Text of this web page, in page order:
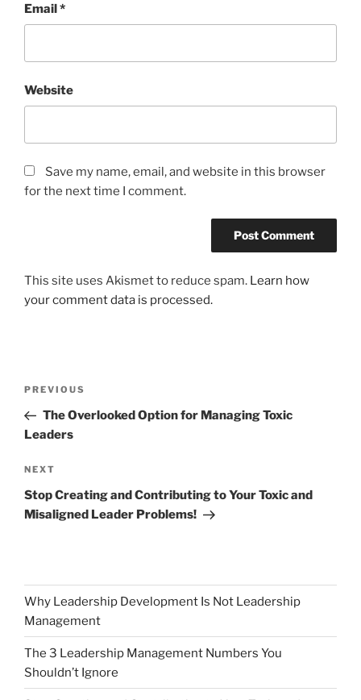
Email*
Website
Save my name, email, and website in this browser
for the next time I comment.
This site uses Akismet to reduce spam. Learn how
your comment data is processed.
Previous
Post
PREVIOUS
The Overlooked Option for Managing Toxic
Leaders
Next
Post
NEXT
Stop Creating and Contributing to Your Toxic and
Misaligned Leader Problems!
Why Leadership Development Is Not Leadership
Management
The 3 Leadership Management Numbers You
Shouldn’t Ignore